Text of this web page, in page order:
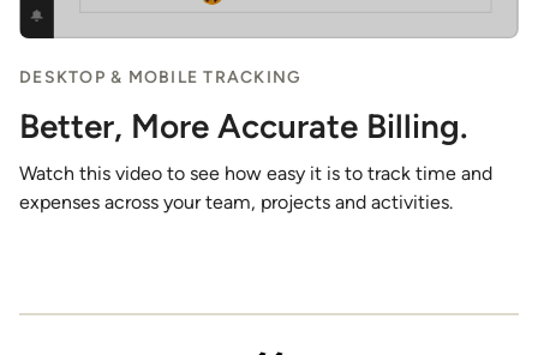
DESKTOP & MOBILE TRACKING
Better, More Accurate Billing.
Watch this video to see how easy it is to track time and
expenses across your team, projects and activities.